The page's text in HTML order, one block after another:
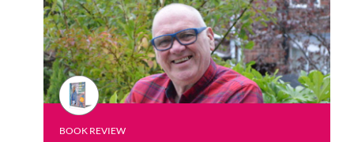
BOOK REVIEW